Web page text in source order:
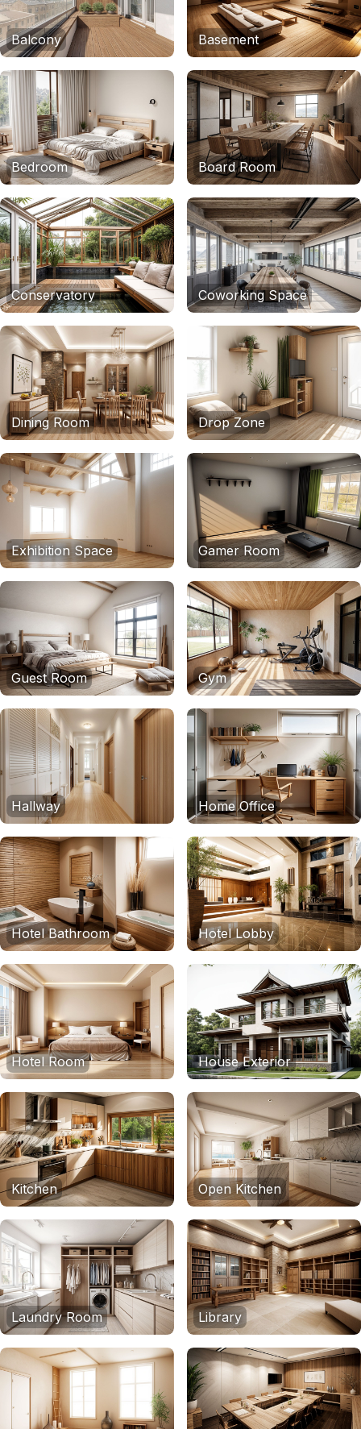
Balcony Basement
Bedroom Board Room
Conservatory Coworking Space
Dining Room Drop Zone
Exhibition Space Gamer Room
Guest Room Gym
Hallway Home Office
Hotel Bathroom Hotel Lobby
Hotel Room House Exterior
Kitchen Open Kitchen
Laundry Room Library